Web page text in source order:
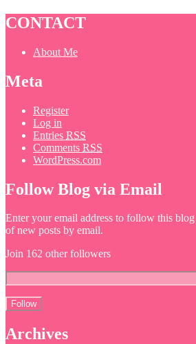
CONTACT
About Me
Meta
Register
Log in
Entries RSS
Comments RSS
WordPress.com
Follow Blog via Email
Enter your email address to follow this
of new posts by email.
Join 162 other followers
Archives